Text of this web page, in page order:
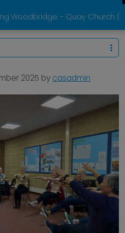
Woodbridge – Quay Church
2025 by casadmin